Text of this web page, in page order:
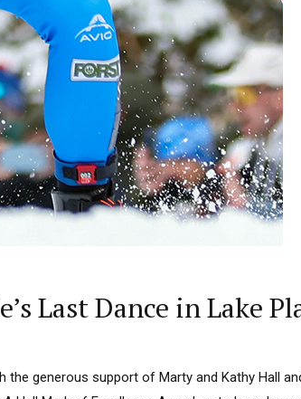
Last Dance in Lake
the generous support of Marty and Kathy Hall